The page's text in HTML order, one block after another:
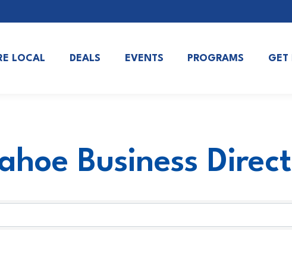
LOCAL DEALS EVENTS PROGRAMS GET
Business
Business